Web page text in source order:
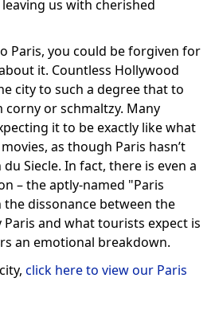
us with cherished
Paris, you could be forgiven for
it. Countless Hollywood
city to such a degree that to
corny or schmaltzy. Many
it to be exactly like what
as though Paris hasn’t
Siecle. In fact, there is even a
– the aptly-named "Paris
dissonance between the
and what tourists expect is
an emotional breakdown.
click here to view our Paris